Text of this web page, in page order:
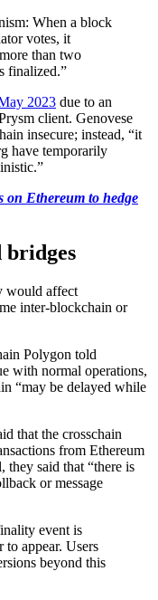
When a block
votes, it
than two
finalized.”
2023 due to an
client. Genovese
insecure; instead, “it
have temporarily
on Ethereum to hedge
bridges
would affect
inter-blockchain or
Polygon told
with normal operations,
“may be delayed while
that the crosschain
from Ethereum
said that “there is
or message
event is
to appear. Users
beyond this